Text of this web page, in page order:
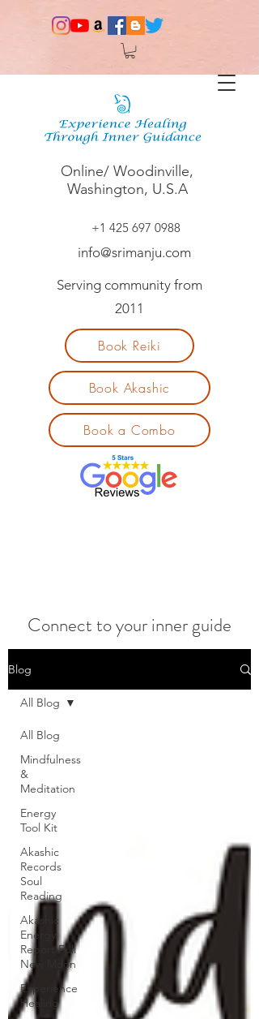
+1 425 697 0988
info@srimanju.com
Online/ Woodinville,
Washington, U.S.A
Book Reiki
Book Akashic
Book a Combo
Serving community from
2011
Connect to your inner guide
Blog
All Blog
Mindfulness
&
Meditation
Energy
Tool Kit
Akashic
Records
Soul
Reading
Akashic
Energy
Report Full
New Moon
Experience
Healing
All Blog